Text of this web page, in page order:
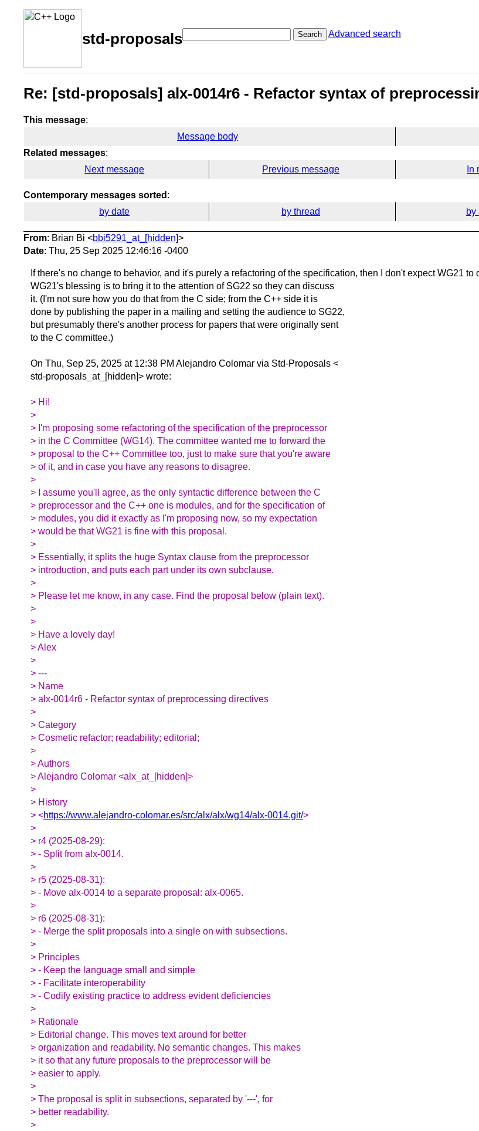
std-proposals Search Advanced search
Re: [std-proposals] alx-0014r6 - Refactor syntax of
This message:
Message body
Related messages:
Next message
Previous message In
Contemporary messages sorted :
by date
by thread by
From: Brian Bi <bbi5291_at_[hidden]>
Date: Thu, 25 Sep 2025 12:46:16 -0400
If there's no change to behavior, and it's purely a refactoring of the specification, then I don't expect WG21 to
WG21's blessing is to bring it to the attention of SG22 so they can discuss
it. (I'm not sure how you do that from the C side; from the C++ side it is
done by publishing the paper in a mailing and setting the audience to SG22,
but presumably there's another process for papers that were originally sent
to the C committee.)
On Thu, Sep 25, 2025 at 12:38 PM Alejandro Colomar via Std-Proposals <
std-proposals_at_[hidden]> wrote:
> Hi!
>
> I'm proposing some refactoring of the specification of the preprocessor
> in the C Committee (WG14). The committee wanted me to forward the
> proposal to the C++ Committee too, just to make sure that you're aware
> of it, and in case you have any reasons to disagree.
>
> I assume you'll agree, as the only syntactic difference between the C
> preprocessor and the C++ one is modules, and for the specification of
> modules, you did it exactly as I'm proposing now, so my expectation
> would be that WG21 is fine with this proposal.
>
> Essentially, it splits the huge Syntax clause from the preprocessor
> introduction, and puts each part under its own subclause.
>
> Please let me know, in any case. Find the proposal below (plain text).
>
>
> Have a lovely day!
> Alex
>
> ---
> Name
> alx-0014r6 - Refactor syntax of preprocessing directives
>
> Category
> Cosmetic refactor; readability; editorial;
>
> Authors
> Alejandro Colomar <alx_at_[hidden]>
>
> History
> <https://www.alejandro-colomar.es/src/alx/alx/wg14/alx-0014.git/>
>
> r4 (2025-08-29):
> - Split from alx-0014.
>
> r5 (2025-08-31):
> - Move alx-0014 to a separate proposal: alx-0065.
>
> r6 (2025-08-31):
> - Merge the split proposals into a single on with subsections.
>
> Principles
> - Keep the language small and simple
> - Facilitate interoperability
> - Codify existing practice to address evident deficiencies
>
> Rationale
> Editorial change. This moves text around for better
> organization and readability. No semantic changes. This makes
> it so that any future proposals to the preprocessor will be
> easier to apply.
>
> The proposal is split in subsections, separated by '---', for
> better readability.
>